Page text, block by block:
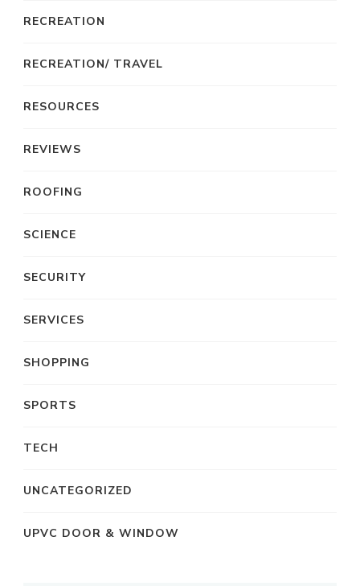
RECREATION
RECREATION/ TRAVEL
RESOURCES
REVIEWS
ROOFING
SCIENCE
SECURITY
SERVICES
SHOPPING
SPORTS
TECH
UNCATEGORIZED
UPVC DOOR & WINDOW